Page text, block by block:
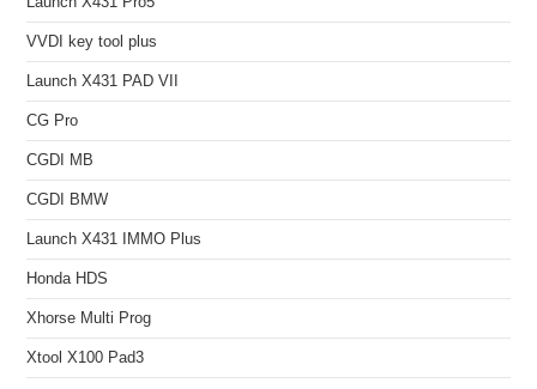
VVDI key tool plus
Launch X431 PAD VII
CG Pro
CGDI MB
CGDI BMW
Launch X431 IMMO Plus
Honda HDS
Xhorse Multi Prog
Xtool X100 Pad3